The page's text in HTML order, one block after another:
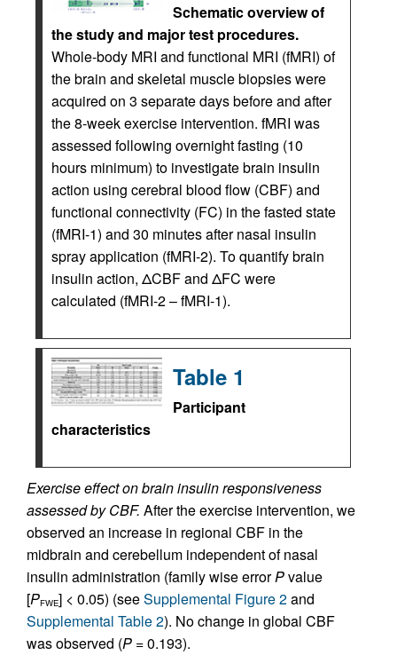
Schematic overview of
the study and major test procedures.
Whole-body MRI and functional MRI (fMRI) of
the brain and skeletal muscle biopsies were
acquired on 3 separate days before and after
the 8-week exercise intervention. fMRI was
assessed following overnight fasting (10
hours minimum) to investigate brain insulin
action using cerebral blood flow (CBF) and
functional connectivity (FC) in the fasted state
(fMRI-1) and 30 minutes after nasal insulin
spray application (fMRI-2). To quantify brain
insulin action, ΔCBF and ΔFC were
calculated (fMRI-2 – fMRI-1).
Table 1
Participant
characteristics
Exercise effect on brain insulin responsiveness
assessed by CBF. After the exercise intervention, we
observed an increase in regional CBF in the
midbrain and cerebellum independent of nasal
insulin administration (family wise errorPvalue
[PFWE] < 0.05) (seeSupplemental Figure 2and
Supplemental Table 2). No change in global CBF
was observed (P = 0.193).